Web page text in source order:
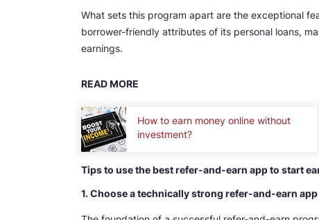
What sets this program apart are the exceptional
borrower-friendly attributes of its personal loans,
earnings.
READ MORE
How to earn money online without
investment?
Tips to use the best refer-and-earn app to start
1. Choose a technically strong refer-and-earn app